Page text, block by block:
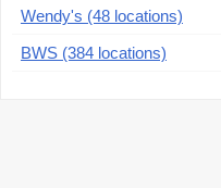
Wendy's (48 locations)
BWS (384 locations)